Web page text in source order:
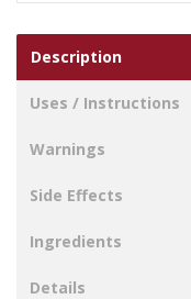
Description
Uses / Instructions
Warnings
Side Effects
Ingredients
Details